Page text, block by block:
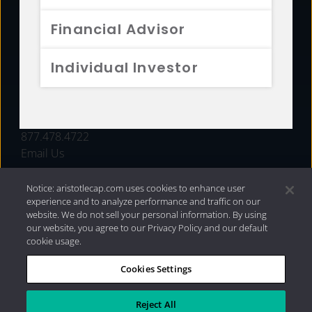
Financial Advisor
Individual Investor
FUNDS
877.478.4722
Email Us
Privacy Policy|Internet Disclosures| 2026 Aristotle
Capital Management, LLC
Notice: aristotlecap.com uses cookies to enhance user
experience and to analyze performance and traffic on our
website. We do not sell your personal information. By using
our website, you agree to our Privacy Policy and our default
cookie usage.
Cookies Settings
Reject All